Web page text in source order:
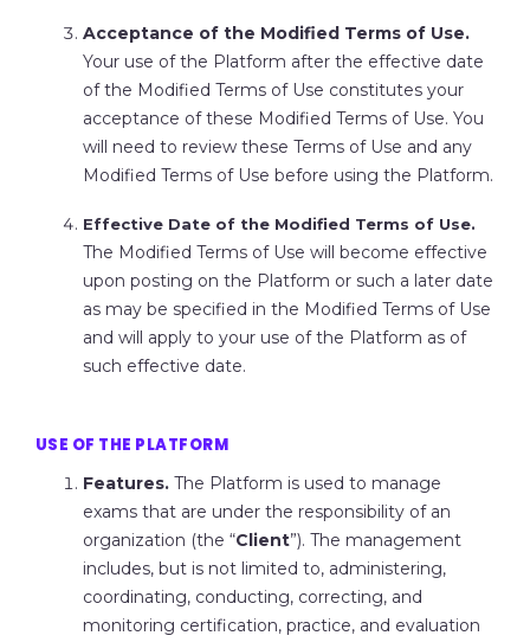
Acceptance of the Modified Terms of Use.
Your use of the Platform after the effective date
of the Modified Terms of Use constitutes your
acceptance of these Modified Terms of Use. You
will need to review these Terms of Use and any
Modified Terms of Use before using the Platform.
Effective Date of the Modified Terms of Use.
The Modified Terms of Use will become effective
upon posting on the Platform or such a later date
as may be specified in the Modified Terms of Use
and will apply to your use of the Platform as of
such effective date.
USE OF THE PLATFORM
Features.The Platform is used to manage
exams that are under the responsibility of an
organization (the “Client”). The management
includes, but is not limited to, administering,
coordinating, conducting, correcting, and
monitoring certification, practice, and evaluation